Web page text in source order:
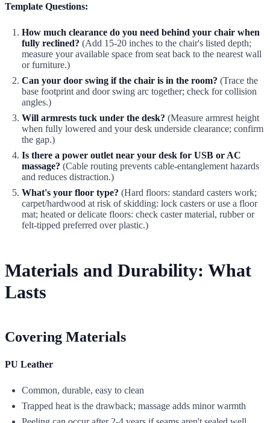
Template Questions:
How much clearance do you need behind your chair when
fully reclined? (Add 15-20 inches to the chair's listed depth;
measure your available space from seat back to the nearest wall
or furniture.)
Can your door swing if the chair is in the room? (Trace the
base footprint and door swing arc together; check for collision
angles.)
Will armrests tuck under the desk? (Measure armrest height
when fully lowered and your desk underside clearance; confirm
the gap.)
Is there a power outlet near your desk for USB or AC
massage? (Cable routing prevents cable-entanglement hazards
and reduces distraction.)
What's your floor type? (Hard floors: standard casters work;
carpet/hardwood at risk of skidding: lock casters or use a floor
mat; heated or delicate floors: check caster material, rubber or
felt-tipped preferred over plastic.)
Materials and Durability: What
Lasts
Covering Materials
PU Leather
Common, durable, easy to clean
Trapped heat is the drawback; massage adds minor warmth